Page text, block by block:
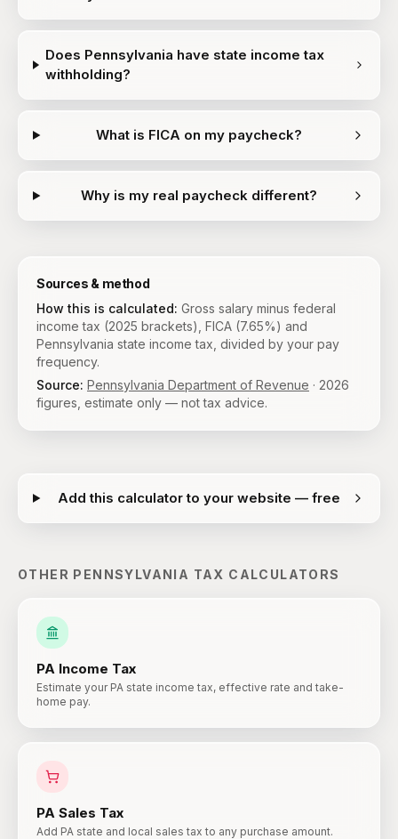
Does Pennsylvania have state income tax
withholding?
What is FICA on my paycheck?
Why is my real paycheck different?
Sources & method
How this is calculated: Gross salary minus federal
income tax (2025 brackets), FICA (7.65%) and
Pennsylvania state income tax, divided by your pay
frequency.
Source: Pennsylvania Department of Revenue · 2026
figures, estimate only — not tax advice.
Add this calculator to your website — free
OTHER PENNSYLVANIA TAX CALCULATORS
PA Income Tax
Estimate your PA state income tax, effective rate and take-
home pay.
PA Sales Tax
Add PA state and local sales tax to any purchase amount.